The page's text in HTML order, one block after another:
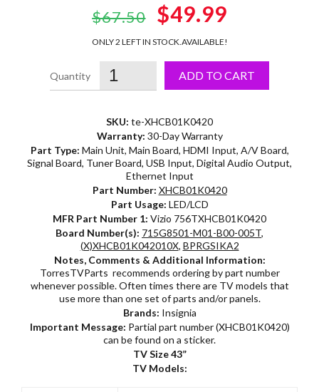
$67.50
Original
price
was:
$67.50.
$49.99
is:
$49.99.
ONLY 2 LEFT IN STOCK.AVAILABLE!
ADD TO CART
SKU: te-XHCB01K0420
Warranty: 30-Day Warranty
Part Type: Main Unit, Main Board, HDMI Input, A/V Board,
Signal Board, Tuner Board, USB Input, Digital Audio Output,
Ethernet Input
Part Number: XHCB01K0420
Part Usage: LED/LCD
MFR Part Number 1: Vizio 756TXHCB01K0420
Board Number(s): 715G8501-M01-B00-005T,
(X)XHCB01K042010X, BPRGSIKA2
Notes, Comments & Additional Information:
TorresTVParts recommends ordering by part number
whenever possible. Often times there are TV models that
use more than one set of parts and/or panels.
Brands: Insignia
Important Message: Partial part number (XHCB01K0420)
can be found on a sticker.
TV Size 43”
TV Models: